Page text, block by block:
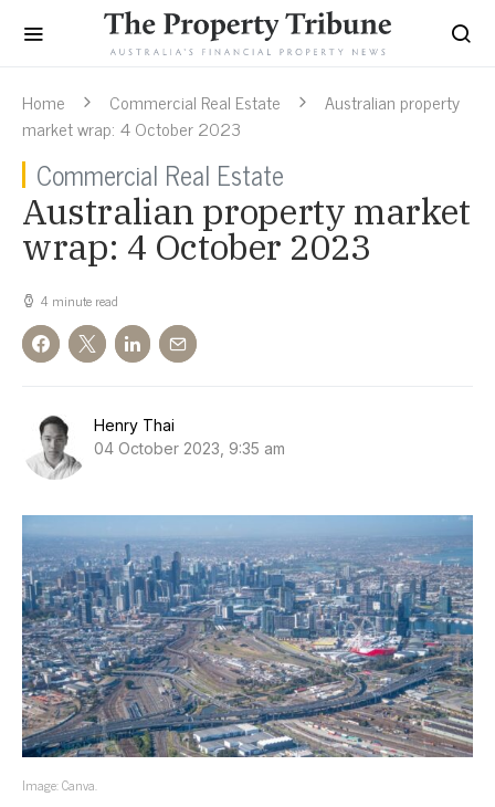
Home Commercial Real Estate
Australian property
market wrap: 4 October 2023
Commercial Real Estate
Australian property market
wrap: 4 October 2023
4 minute read
Henry Thai
04 October 2023, 9:35 am
Image: Canva.